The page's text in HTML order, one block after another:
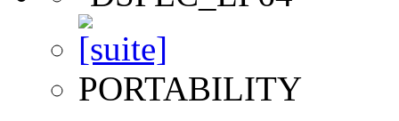
PORTABILITY